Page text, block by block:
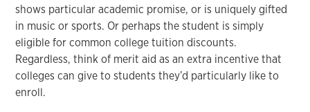
shows particular academic promise, or is uniquely gifted
in music or sports. Or perhaps the student is simply
eligible for common college tuition discounts.
Regardless, think of merit aid as an extra incentive that
colleges can give to students they’d particularly like to
enroll.